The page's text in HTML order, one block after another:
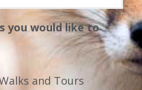
you would like to
and Tours